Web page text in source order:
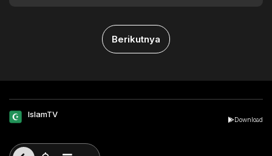
Berikutnya
IslamTV
Download